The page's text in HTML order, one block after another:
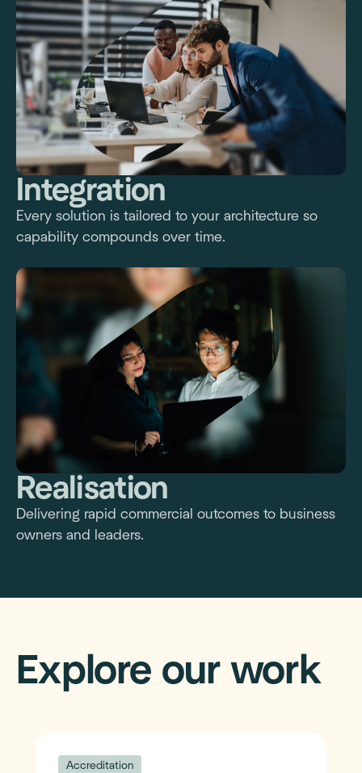
Integration
Every solution is tailored to your architecture so
capability compounds over time.
Realisation
Delivering rapid commercial outcomes to business
owners and leaders.
Explore our work
Accreditation